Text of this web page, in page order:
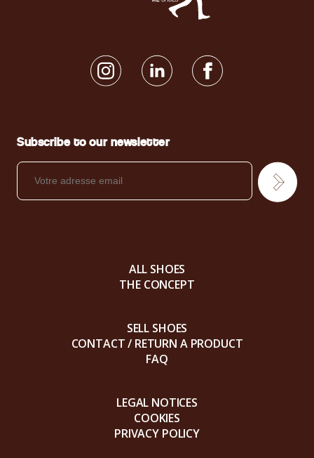
Subscribe to our newsletter
ALL SHOES
THE CONCEPT
SELL SHOES
CONTACT / RETURN A PRODUCT
FAQ
LEGAL NOTICES
COOKIES
PRIVACY POLICY